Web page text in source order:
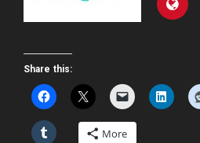
Share this:
More